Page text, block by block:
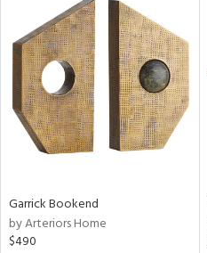
Garrick Bookend
by Arteriors Home
$490